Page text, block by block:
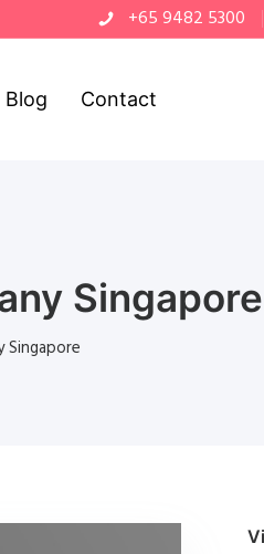
+65 9482 5300
Blog Contact
Singapore